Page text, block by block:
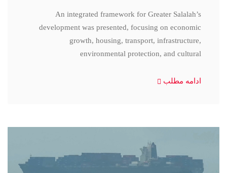
An integrated framework for Greater Salalah’s
development was presented, focusing on economic
growth, housing, transport, infrastructure,
environmental protection, and cultural
ادامه مطلب